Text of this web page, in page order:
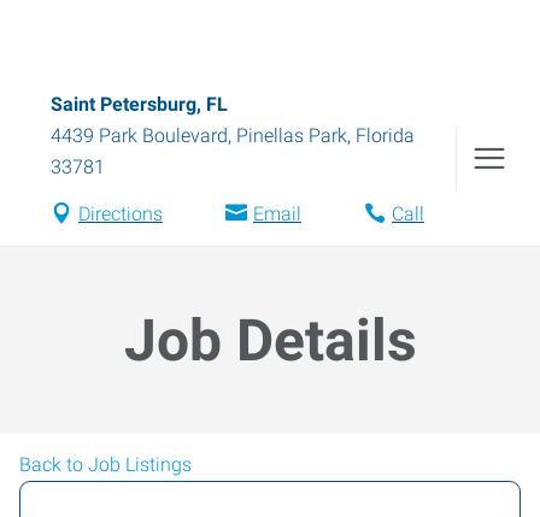
Saint Petersburg, FL
4439 Park Boulevard, Pinellas Park, Florida
33781
Directions Email Call
Job Details
Back to Job Listings